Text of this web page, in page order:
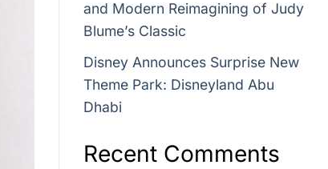
and Modern Reimagining of Judy
Blume’s Classic
Disney Announces Surprise New
Theme Park: Disneyland Abu
Dhabi
Recent Comments